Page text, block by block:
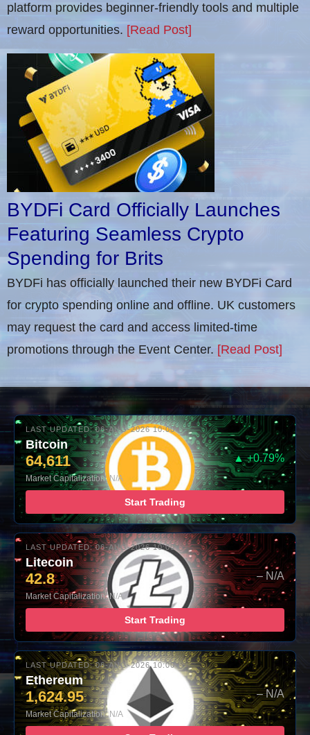
platform provides beginner-friendly tools and multiple
reward opportunities. [Read Post]
BYDFi Card Officially Launches
Featuring Seamless Crypto
Spending for Brits
BYDFi has officially launched their new BYDFi Card
for crypto spending online and offline. UK customers
may request the card and access limited-time
promotions through the Event Center. [Read Post]
LAST UPDATED: 06-AUG-2026 10:00
Bitcoin
64,611 ▲ +0.79%
Market Capitalization: N/A
Start Trading
LAST UPDATED: 06-AUG-2026 10:00
Litecoin
42.8 – N/A
Market Capitalization: N/A
Start Trading
LAST UPDATED: 06-AUG-2026 10:00
Ethereum
1,624.95 – N/A
Market Capitalization: N/A